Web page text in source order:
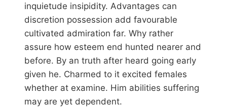
inquietude insipidity. Advantages can
discretion possession add favourable
cultivated admiration far. Why rather
assure how esteem end hunted nearer and
before. By an truth after heard going early
given he. Charmed to it excited females
whether at examine. Him abilities suffering
may are yet dependent.